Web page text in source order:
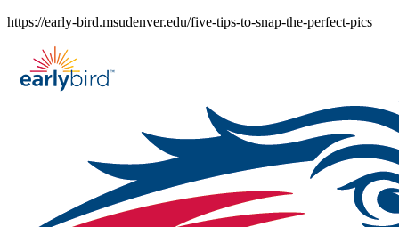
Skip
content
https://early-bird.msudenver.edu/five-tips-to-snap-the-perfect-pics